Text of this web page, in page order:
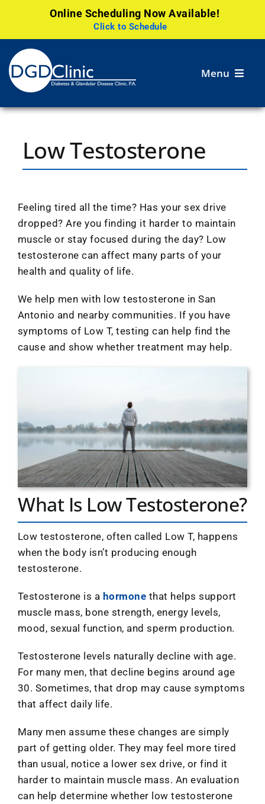
content
Menu
Patient
Resources
Research
Location
Low Testosterone
Feeling tired all the time? Has your sex drive
dropped? Are you finding it harder to maintain
muscle or stay focused during the day? Low
testosterone can affect many parts of your
health and quality of life.
We help men with low testosterone in San
Antonio and nearby communities. If you have
symptoms of Low T, testing can help find the
cause and show whether treatment may help.
What Is Low Testosterone?
Low testosterone, often called Low T, happens
when the body isn’t producing enough
testosterone.
Testosterone is a hormone that helps support
muscle mass, bone strength, energy levels,
mood, sexual function, and sperm production.
Testosterone levels naturally decline with age.
For many men, that decline begins around age
30. Sometimes, that drop may cause symptoms
that affect daily life.
Many men assume these changes are simply
part of getting older. They may feel more tired
than usual, notice a lower sex drive, or find it
harder to maintain muscle mass. An evaluation
can help determine whether low testosterone
Online Scheduling Now Available!
Click to Schedule